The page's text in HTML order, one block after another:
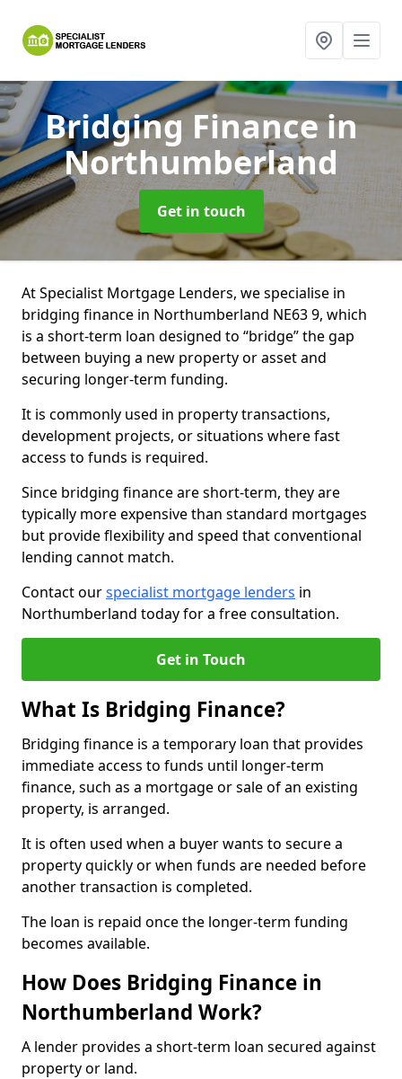
Bridging Financein
Northumberland
Get in touch
At Specialist Mortgage Lenders, we specialise in
bridging finance in Northumberland NE63 9, which
is a short-term loan designed to “bridge” the gap
between buying a new property or asset and
securing longer-term funding.
It is commonly used in property transactions,
development projects, or situations where fast
access to funds is required.
Since bridging finance are short-term, they are
typically more expensive than standard mortgages
but provide flexibility and speed that conventional
lending cannot match.
Contact ourspecialist mortgage lenders in
Northumberland today for a free consultation.
Get in Touch
What Is Bridging Finance?
Bridging finance is a temporary loan that provides
immediate access to funds until longer-term
finance, such as a mortgage or sale of an existing
property, is arranged.
It is often used when a buyer wants to secure a
property quickly or when funds are needed before
another transaction is completed.
The loan is repaid once the longer-term funding
becomes available.
How Does Bridging Finance in
Northumberland Work?
A lender provides a short-term loan secured against
property or land.